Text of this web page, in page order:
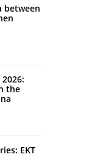
between
the
EKT